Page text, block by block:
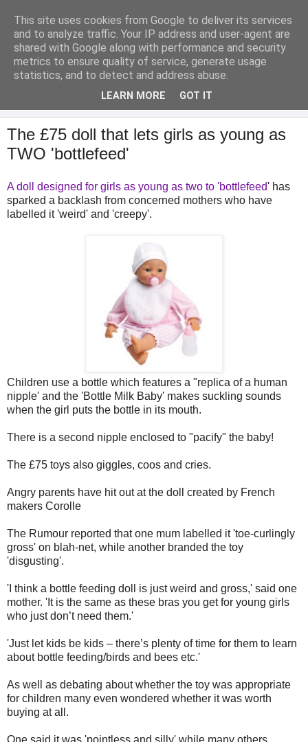
Analytical Armadillo
Infant Feeding & Early Parenting, Food For Thought...
The £75 doll that lets girls as young as
TWO 'bottlefeed'
A doll designed for girls as young as two to 'bottlefeed' has
sparked a backlash from concerned mothers who have
labelled it 'weird' and 'creepy'.
Children use a bottle which features a "replica of a human
nipple' and the 'Bottle Milk Baby' makes suckling sounds
when the girl puts the bottle in its mouth.
There is a second nipple enclosed to "pacify" the baby!
The £75 toys also giggles, coos and cries.
Angry parents have hit out at the doll created by French
makers Corolle
The Rumour reported that one mum labelled it 'toe-curlingly
gross' on blah-net, while another branded the toy
'disgusting'.
'I think a bottle feeding doll is just weird and gross,' said one
mother. 'It is the same as these bras you get for young girls
who just don’t need them.'
'Just let kids be kids – there’s plenty of time for them to learn
about bottle feeding/birds and bees etc.'
As well as debating about whether the toy was appropriate
for children many even wondered whether it was worth
buying at all.
One said it was 'pointless and silly' while many others
This site uses cookies from Google to deliver its services
and to analyze traffic. Your IP address and user-agent are
shared with Google along with performance and security
metrics to ensure quality of service, generate usage
statistics, and to detect and address abuse.
LEARN MORE GOT IT